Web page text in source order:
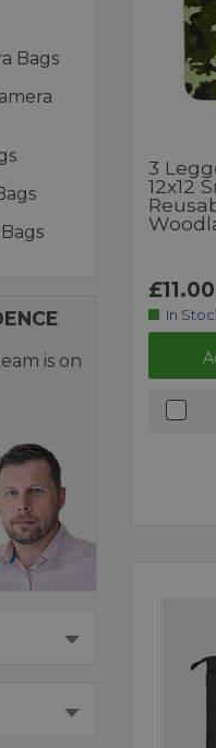
Bags
is on
3
12x12
£11.00
In